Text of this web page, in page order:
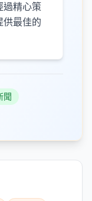
過精心策
供最佳的
聞